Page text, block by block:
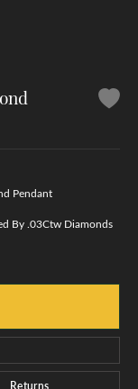
Pendant
By .03Ctw Diamonds
Returns